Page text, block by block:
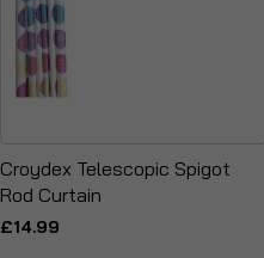
Croydex Telescopic Spigot
Rod Curtain
£14.99